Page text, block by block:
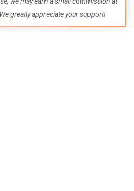
all in
one epic
place.
greatly appreciate your support!